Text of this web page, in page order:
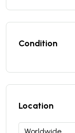
Condition
Location